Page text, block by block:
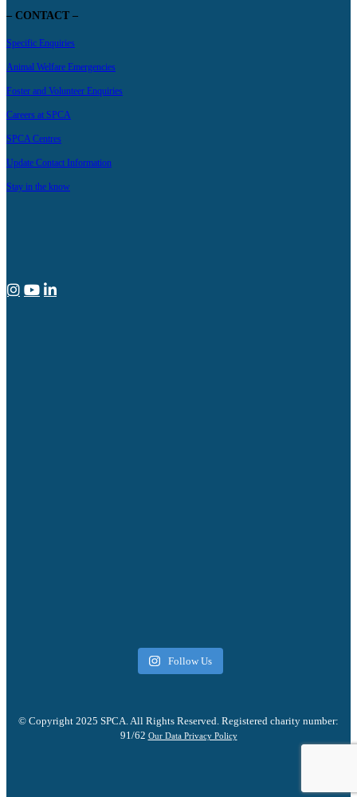
– CONTACT –
Specific Enquiries
Animal Welfare Emergencies
Foster and Volunteer Enquiries
Careers at SPCA
SPCA Centres
Update Contact Information
Stay in the know
Follow Us
© Copyright 2025 SPCA. All Rights Reserved. Registered charity number:
91/62 Our Data Privacy Policy